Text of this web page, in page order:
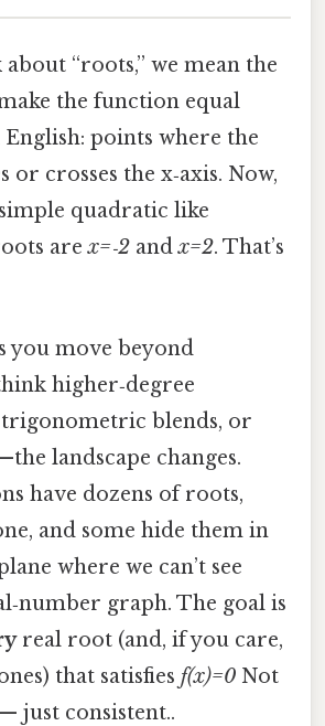
“roots,” we mean the
the function equal
points where the
or crosses the x‑axis. Now,
quadratic like
arex=‑2 andx=2. That’s
you move beyond
higher‑degree
blends, or
landscape changes.
have dozens of roots,
and some hide them in
where we can’t see
graph. The goal is
real root (and, if you care,
that satisfies f(x)=0 Not
just consistent..